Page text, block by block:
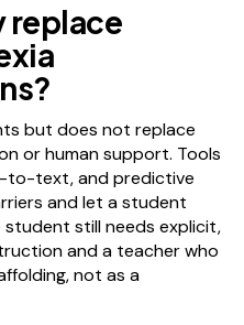
replace
but does not replace
or human support. Tools
to-text, and predictive
and let a student
still needs explicit,
and a teacher who
not as a